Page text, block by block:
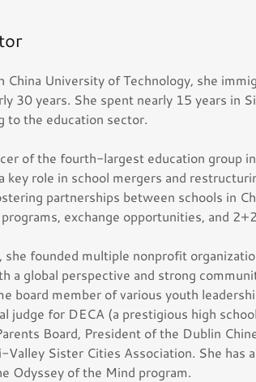
University of Technology, she
30 years. She spent nearly 15 years in
to the education sector.
of the fourth-largest education group
key role in school mergers and
partnerships between schools in
exchange opportunities, and
she founded multiple nonprofit
a global perspective and strong
board member of various youth
judge for DECA (a prestigious high
Board, President of the Dublin
Sister Cities Association. She has
Odyssey of the Mind program.